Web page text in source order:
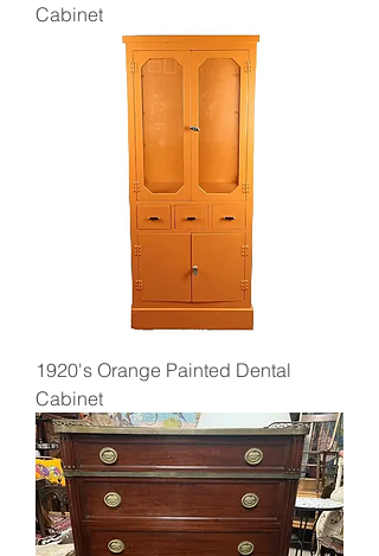
Cabinet
1920's Orange Painted Dental
Cabinet